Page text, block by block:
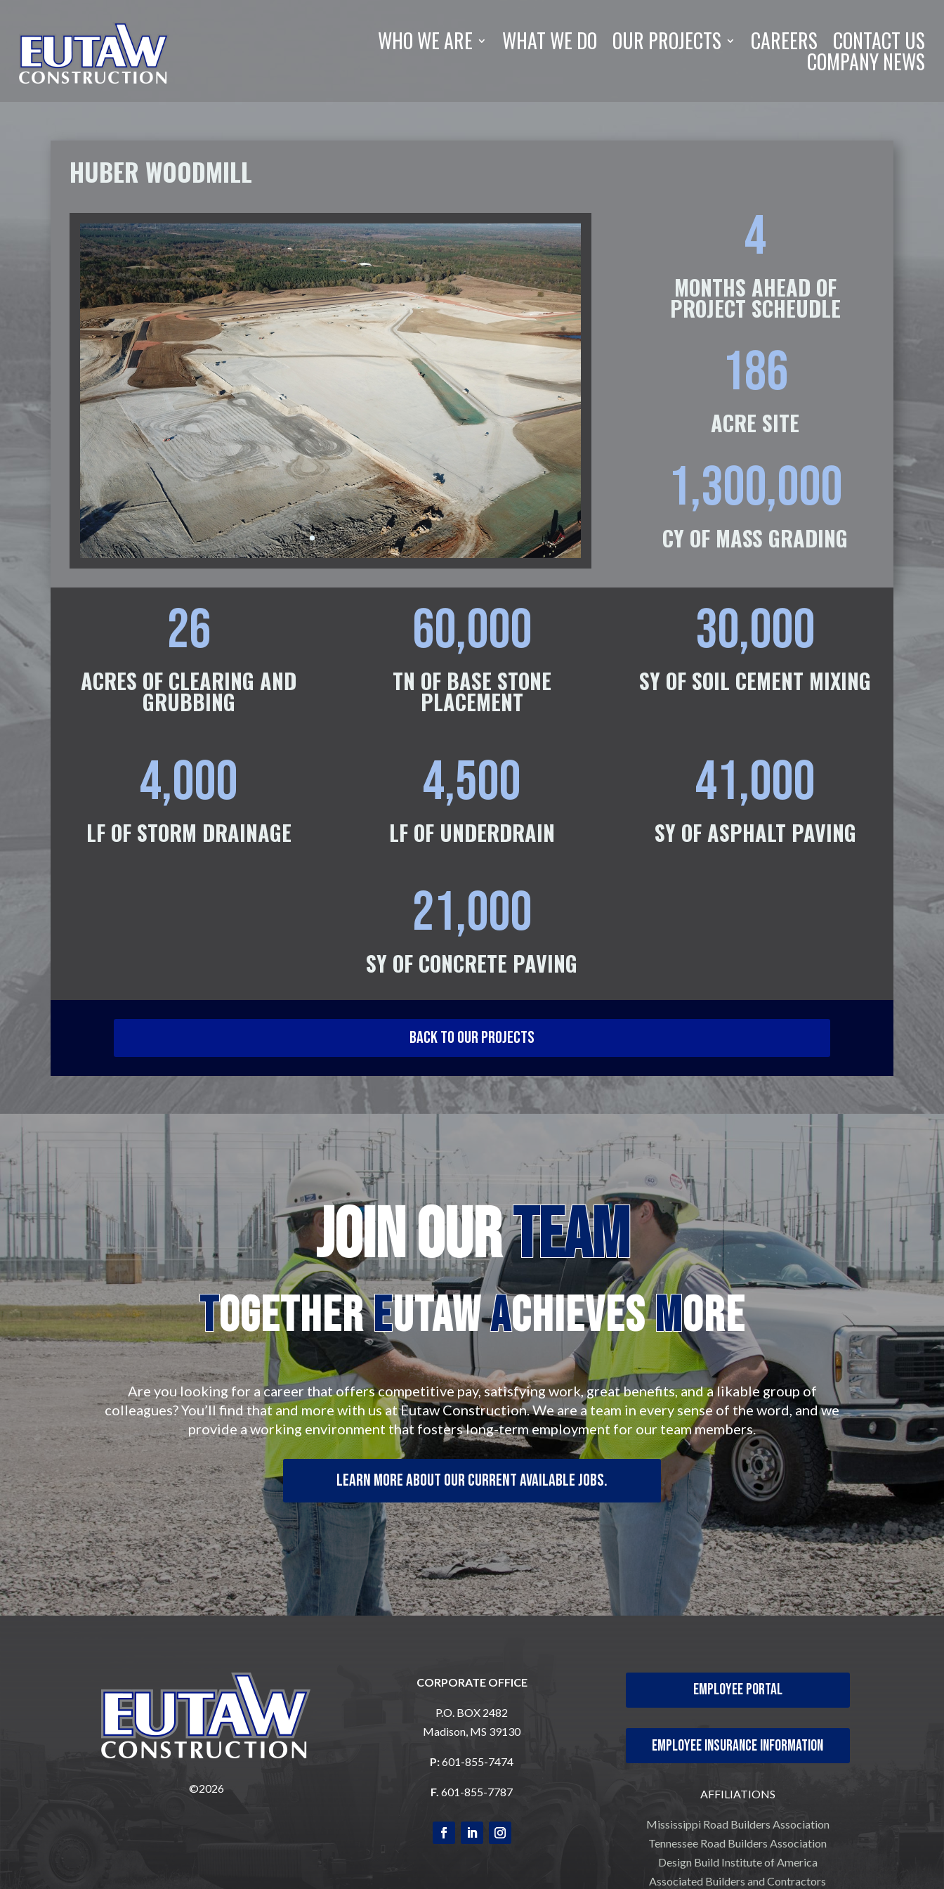
WHO WE ARE WHAT WE DO OUR PROJECTS CAREERS CONTACT US
COMPANY NEWS
HUBER WOODMILL
4
MONTHS AHEAD OF
PROJECT SCHEUDLE
186
ACRE SITE
1,300,000
CY OF MASS GRADING
26
ACRES OF CLEARING AND
GRUBBING
60,000
TN OF BASE STONE
PLACEMENT
30,000
SY OF SOIL CEMENT MIXING
4,000
LF OF STORM DRAINAGE
4,500
LF OF UNDERDRAIN
41,000
SY OF ASPHALT PAVING
21,000
SY OF CONCRETE PAVING
BACK TO OUR PROJECTS
JOINOURTEAM
TogetherEutawAchievesMore
Are you looking for a career that offers competitive pay, satisfying work, great benefits, and a likable group of
colleagues? You’ll find that and more with us at Eutaw Construction. We are a team in every sense of the word, and we
provide a working environment that fosters long-term employment for our team members.
Learn more about our current available jobs.
©2026
CORPORATE OFFICE
P.O. BOX 2482
Madison, MS 39130
P:601-855-7474
F. 601-855-7787
Employee Portal
Employee Insurance Information
AFFILIATIONS
Mississippi Road Builders Association
Tennessee Road Builders Association
Design Build Institute of America
Associated Builders and Contractors